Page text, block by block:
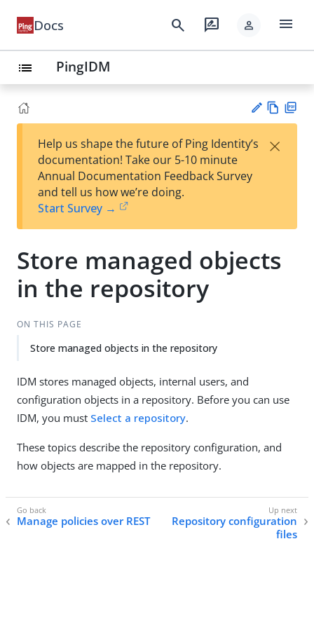
Docs search rate_review person menu
list PingIDM
est
t
w
Help us shape the future of Ping Identity’s
documentation! Take our 5-10 minute
Annual Documentation Feedback Survey
and tell us how we’re doing.
Start Survey →
×
Store managed objects
in the repository
ON THIS PAGE
Store managed objects in the repository
IDM stores managed objects, internal users, and
configuration objects in a repository. Before you can use
IDM, you must Select a repository.
These topics describe the repository configuration, and
how objects are mapped in the repository.
Manage policies over REST
Repository configuration
files